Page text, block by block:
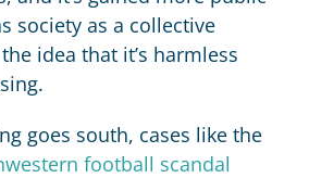
society as a collective
idea that it’s harmless
goes south, cases like the
football scandal